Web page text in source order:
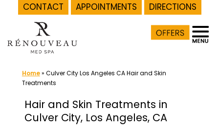
CONTACT APPOINTMENTS
DIRECTIONS
content
Home» Culver City Los Angeles CA Hair and Skin
Treatments
Hair and Skin Treatments in
Culver City, Los Angeles, CA